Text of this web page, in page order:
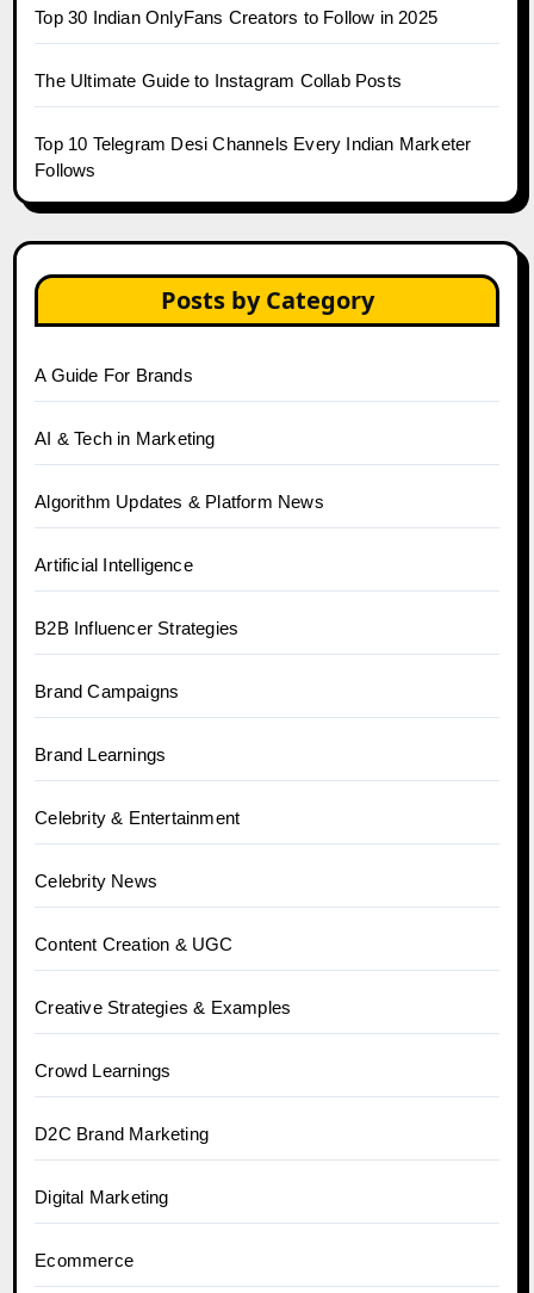
Top 30 Indian OnlyFans Creators to Follow in 2025
The Ultimate Guide to Instagram Collab Posts
Top 10 Telegram Desi Channels Every Indian Marketer
Follows
Posts by Category
A Guide For Brands
AI & Tech in Marketing
Algorithm Updates & Platform News
Artificial Intelligence
B2B Influencer Strategies
Brand Campaigns
Brand Learnings
Celebrity & Entertainment
Celebrity News
Content Creation & UGC
Creative Strategies & Examples
Crowd Learnings
D2C Brand Marketing
Digital Marketing
Ecommerce